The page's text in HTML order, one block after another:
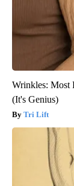
Wrinkles: Most
(It's Genius)
Tri Lift